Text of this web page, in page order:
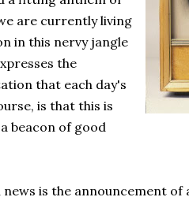
are currently living
in this nervy jangle
the
that each day's
is that this is
beacon of good
is the announcement of